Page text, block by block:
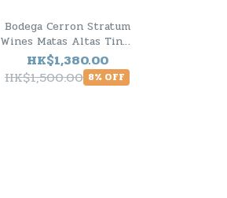
Bodega Cerron Stratum
Wines Matas Altas Tinto
2024 (RP94) - 6 Bottle
Pack
HK$1,380.00
HK$1,500.00 8% OFF